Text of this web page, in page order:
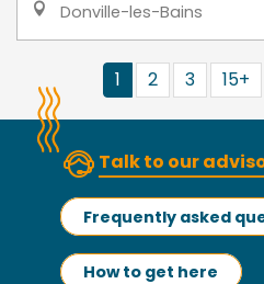
Donville-les-Bains
1 2 3 15+
Talk to our
Frequently asked
How to get here